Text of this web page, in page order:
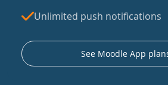
Unlimited push notifications
See Moodle App